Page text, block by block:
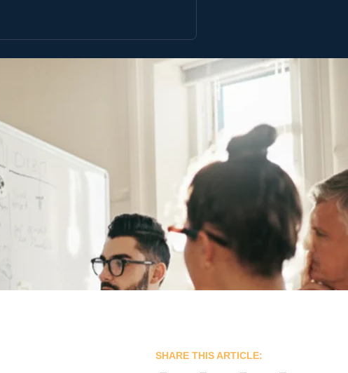
SHARE THIS ARTICLE: